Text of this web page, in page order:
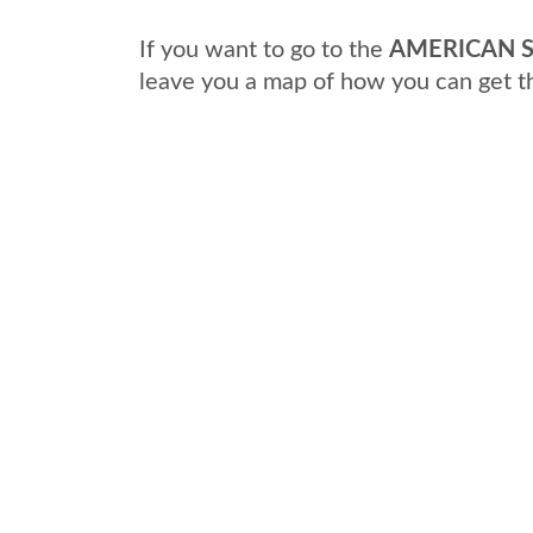
If you want to go to the AMERICAN
leave you a map of how you can get